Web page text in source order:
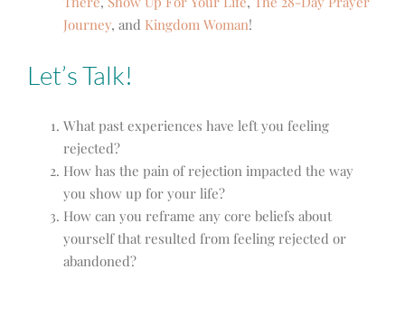
Journey, and Kingdom Woman!
Let’s Talk!
What past experiences have left you feeling
rejected?
How has the pain of rejection impacted the way
you show up for your life?
How can you reframe any core beliefs about
yourself that resulted from feeling rejected or
abandoned?